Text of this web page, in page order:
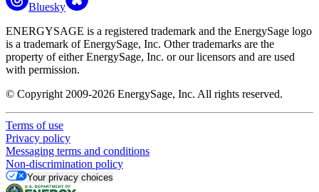
Bluesky
ENERGYSAGE is a registered trademark and the EnergySage logo
is a trademark of EnergySage, Inc. Other trademarks are the
property of either EnergySage, Inc. or our licensors and are used
with permission.
© Copyright 2009-2026 EnergySage, Inc. All rights reserved.
Terms of use
Privacy policy
Messaging terms and conditions
Non-discrimination policy
Your privacy choices